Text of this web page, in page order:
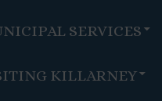
SERVICES
KILLARNEY